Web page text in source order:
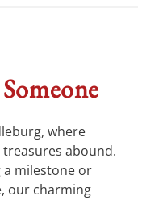
where
abound.
a milestone or
our charming